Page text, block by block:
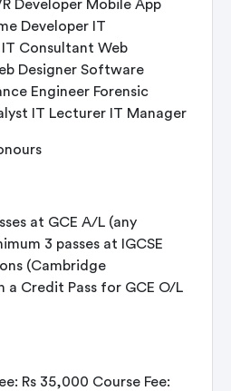
Developer Mobile App
Developer IT
Consultant Web
Designer Software
Engineer Forensic
IT Lecturer IT Manager
at GCE A/L (any
3 passes at IGCSE
(Cambridge
a Credit Pass for GCE O/L
Rs 35,000 Course Fee: